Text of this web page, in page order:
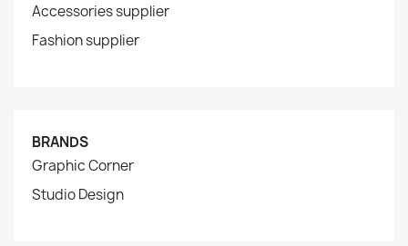
Accessories supplier
Fashion supplier
BRANDS
Graphic Corner
Studio Design